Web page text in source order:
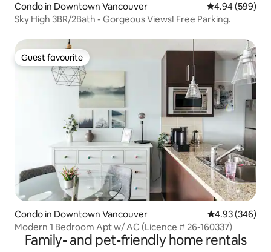
Condo in Downtown Vancouver 4.94 out of 5
4.94 (599)
Sky High 3BR/2Bath - Gorgeous Views! Free Parking.
Guest favourite
Guest favourite
Condo in Downtown Vancouver 4.93 out of 5
4.93 (346)
Modern 1 Bedroom Apt w/ AC (Licence # 26-160337)
Family- and pet-friendly home rentals